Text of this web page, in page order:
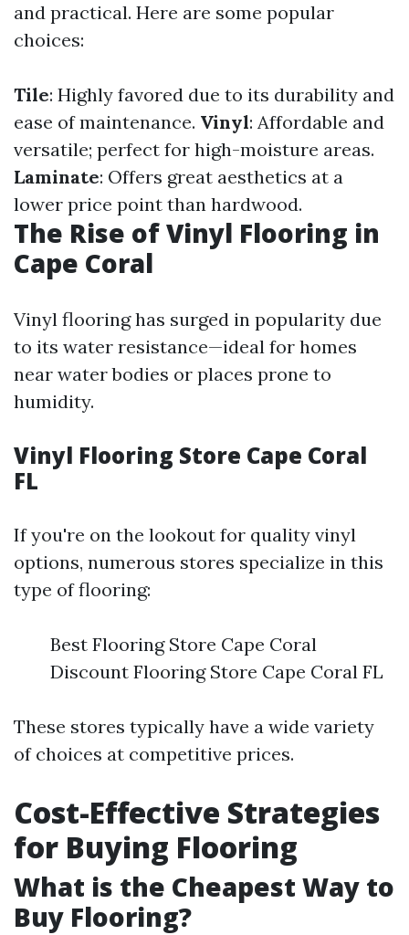
and practical. Here are some popular
choices:
Tile: Highly favored due to its durability and
ease of maintenance. Vinyl: Affordable and
versatile; perfect for high-moisture areas.
Laminate: Offers great aesthetics at a
lower price point than hardwood.
The Rise of Vinyl Flooring in
Cape Coral
Vinyl flooring has surged in popularity due
to its water resistance—ideal for homes
near water bodies or places prone to
humidity.
Vinyl Flooring Store Cape Coral
FL
If you're on the lookout for quality vinyl
options, numerous stores specialize in this
type of flooring:
Best Flooring Store Cape Coral
Discount Flooring Store Cape Coral FL
These stores typically have a wide variety
of choices at competitive prices.
Cost-Effective Strategies
for Buying Flooring
What is the Cheapest Way to
Buy Flooring?